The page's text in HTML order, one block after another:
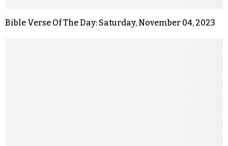
Bible Verse Of The Day: Saturday, November 04, 2023